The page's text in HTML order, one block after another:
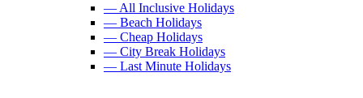
— All Inclusive Holidays
— Beach Holidays
— Cheap Holidays
— City Break Holidays
— Last Minute Holidays